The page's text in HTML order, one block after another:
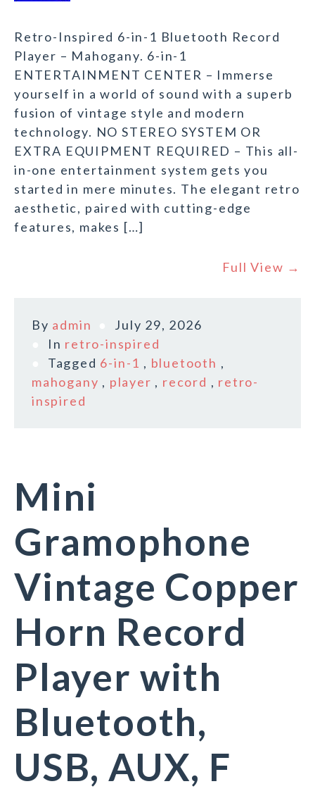
Retro-Inspired 6-in-1 Bluetooth Record
Player – Mahogany. 6-in-1
ENTERTAINMENT CENTER – Immerse
yourself in a world of sound with a superb
fusion of vintage style and modern
technology. NO STEREO SYSTEM OR
EXTRA EQUIPMENT REQUIRED – This all-
in-one entertainment system gets you
started in mere minutes. The elegant retro
aesthetic, paired with cutting-edge
features, makes […]
Full View →
By admin
July 29, 2026
In retro-inspired
Tagged 6-in-1 , bluetooth ,
mahogany , player , record , retro-
inspired
Mini
Gramophone
Vintage Copper
Horn Record
Player with
Bluetooth,
USB, AUX, F